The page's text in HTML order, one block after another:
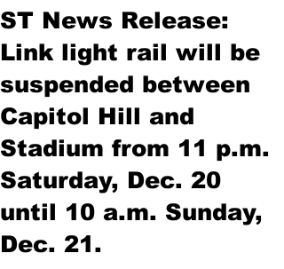
ST News Release:
Link light rail will be
suspended between
Capitol Hill and
Stadium from 11 p.m.
Saturday, Dec. 20
until 10 a.m. Sunday,
Dec. 21.